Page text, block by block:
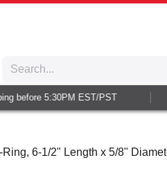
before 5:30PM EST/PST
6-1/2" Length x 5/8"